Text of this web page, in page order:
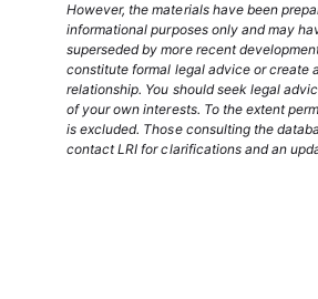
However, the materials have been
informational purposes only and may
superseded by more recent
constitute formal legal advice or create
relationship. You should seek legal
of your own interests. To the extent
is excluded. Those consulting the
contact LRI for clarifications and an